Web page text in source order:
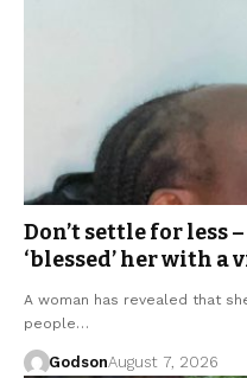
Don’t settle for less
‘blessed’ her with
A woman has revealed that
people…
GodsonAugust 7, 2026